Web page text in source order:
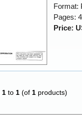
Format:
Pages: 4
Price:
1 to 1 (of 1 products)